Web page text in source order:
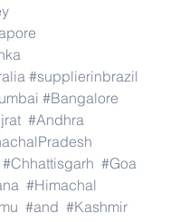
#supplierinbrazil
#Bangalore
#Andhra
#Chhattisgarh #Goa
#Himachal
#and #Kashmir